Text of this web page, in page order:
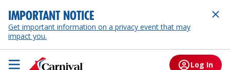
IMPORTANT NOTICE
Get important information on a privacy event that may
impact you.
Log In